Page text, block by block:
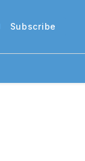
Subscribe